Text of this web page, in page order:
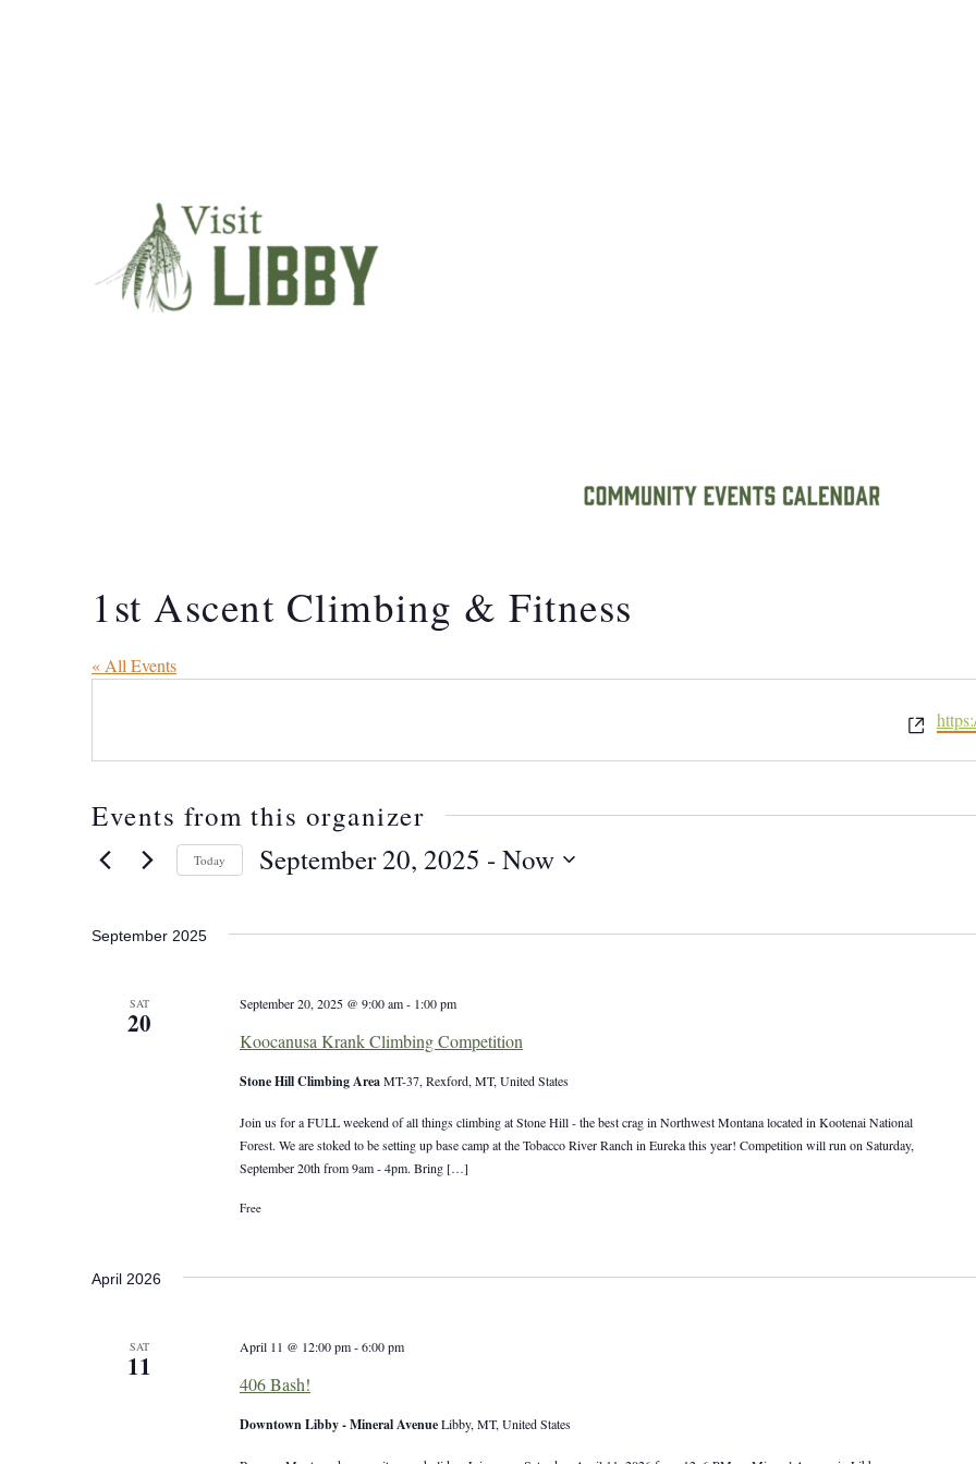
1st Ascent Climbing & Fitness
« All Events
Website
Events from this organizer
Today September 20, 2025 - Now
September 2025
SAT
20
Koocanusa Krank Climbing Competition
September 20, 2025 @ 9:00 am- 1:00 pm
Stone Hill Climbing AreaMT-37, Rexford, MT, United States
Join us for a FULL weekend of all things climbing at Stone Hill - the best crag in Northwest Montana located in Kootenai National
Forest. We are stoked to be setting up base camp at the Tobacco River Ranch in Eureka this year! Competition will run on Saturday,
September 20th from 9am - 4pm. Bring […]
Free
April 2026
SAT
11
406 Bash!
April 11 @ 12:00 pm-6:00 pm
Downtown Libby - Mineral AvenueLibby, MT, United States